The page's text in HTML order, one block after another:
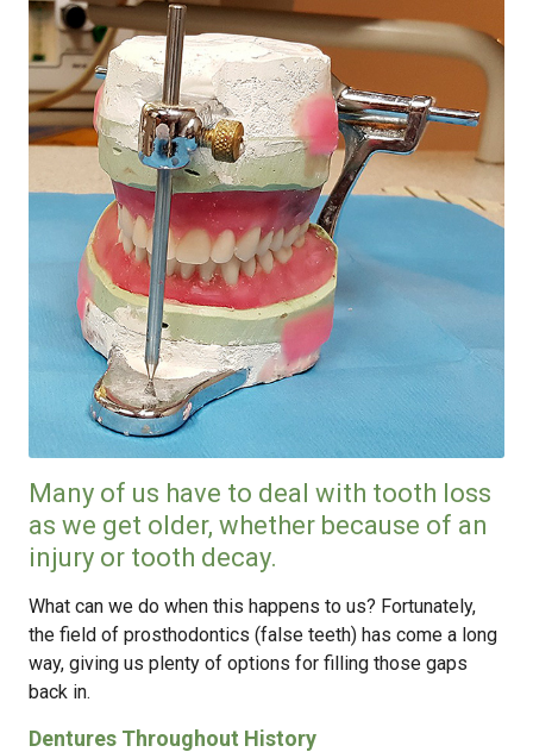
Many of us have to deal with tooth loss
as we get older, whether because of an
injury or tooth decay.
What can we do when this happens to us? Fortunately,
the field of prosthodontics (false teeth) has come a long
way, giving us plenty of options for filling those gaps
back in.
Dentures Throughout History